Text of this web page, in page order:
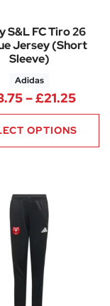
through
S&L FC Tiro 26
Jersey (Short
Sleeve)
Adidas
–£21.25Price
OPTIONS